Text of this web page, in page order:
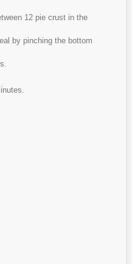
12 pie crust in the
by pinching the bottom